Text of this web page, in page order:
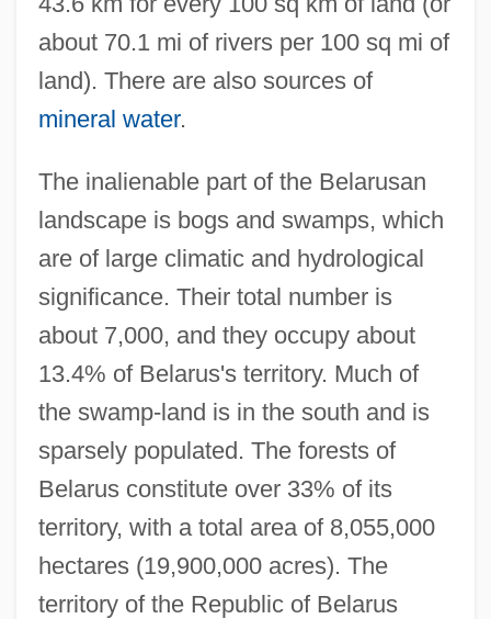
about 70.1 mi of rivers per 100 sq mi of
land). There are also sources of
mineral water.
The inalienable part of the Belarusan
landscape is bogs and swamps, which
are of large climatic and hydrological
significance. Their total number is
about 7,000, and they occupy about
13.4% of Belarus's territory. Much of
the swamp-land is in the south and is
sparsely populated. The forests of
Belarus constitute over 33% of its
territory, with a total area of 8,055,000
hectares (19,900,000 acres). The
territory of the Republic of Belarus